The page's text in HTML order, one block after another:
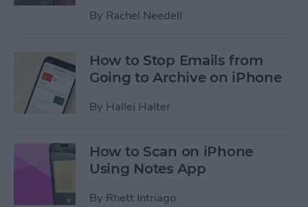
By Rachel Needell
How to Stop Emails from
Going to Archive on iPhone
By Hallei Halter
How to Scan on iPhone
Using Notes App
By Rhett Intriago